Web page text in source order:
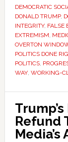
DEMOCRATIC
DONALD TRUMP,
INTEGRITY, FALSE
EXTREMISM,
OVERTON
POLITICS DONE
POLITICS,
WAY, WORKING-
Refund